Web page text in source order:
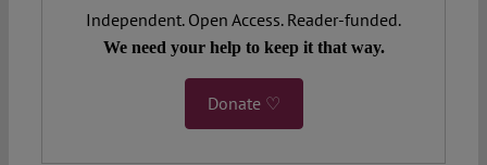
Independent. Open Access. Reader-funded.
We need your help to keep it that way.
Donate ♡